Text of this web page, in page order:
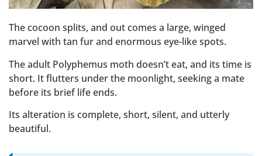
The cocoon splits, and out comes a large, winged
marvel with tan fur and enormous eye-like spots.
The adult Polyphemus moth doesn’t eat, and its time is
short. It flutters under the moonlight, seeking a mate
before its brief life ends.
Its alteration is complete, short, silent, and utterly
beautiful.